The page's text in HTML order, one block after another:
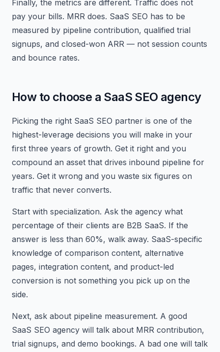
Finally, the metrics are different. Traffic does not
pay your bills. MRR does. SaaS SEO has to be
measured by pipeline contribution, qualified trial
signups, and closed-won ARR — not session counts
and bounce rates.
How to choose a SaaS SEO agency
Picking the right SaaS SEO partner is one of the
highest-leverage decisions you will make in your
first three years of growth. Get it right and you
compound an asset that drives inbound pipeline for
years. Get it wrong and you waste six figures on
traffic that never converts.
Start with specialization. Ask the agency what
percentage of their clients are B2B SaaS. If the
answer is less than 60%, walk away. SaaS-specific
knowledge of comparison content, alternative
pages, integration content, and product-led
conversion is not something you pick up on the
side.
Next, ask about pipeline measurement. A good
SaaS SEO agency will talk about MRR contribution,
trial signups, and demo bookings. A bad one will talk